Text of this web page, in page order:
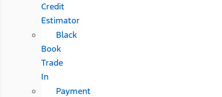
Credit
Estimator
Black
Book
Trade
In
Payment